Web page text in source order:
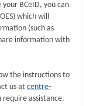
BCeID, you can
which will
(such as
information with
the instructions to
us atcentre-
require assistance.